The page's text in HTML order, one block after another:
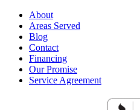
About
Areas Served
Blog
Contact
Financing
Our Promise
Service Agreement